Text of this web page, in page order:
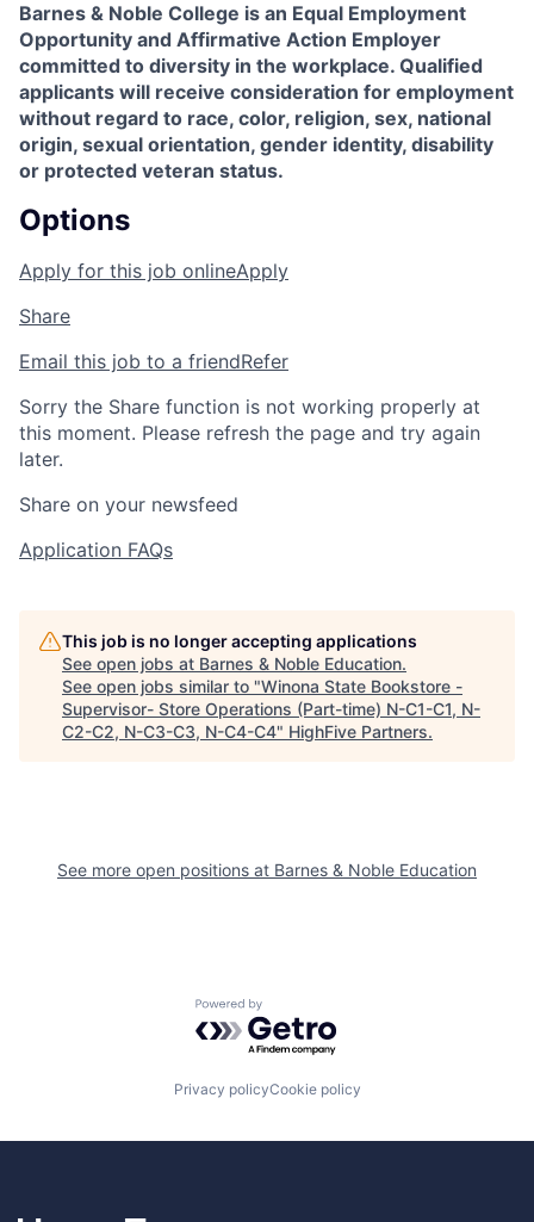
Barnes & Noble College is an Equal Employment
Opportunity and Affirmative Action Employer
committed to diversity in the workplace. Qualified
applicants will receive consideration for employment
without regard to race, color, religion, sex, national
origin, sexual orientation, gender identity, disability
or protected veteran status.
Options
Apply for this job onlineApply
Share
Email this job to a friendRefer
Sorry the Share function is not working properly at
this moment. Please refresh the page and try again
later.
Share on your newsfeed
Application FAQs
This job is no longer accepting applications
See open jobs at Barnes & Noble Education.
See open jobs similar to "Winona State Bookstore -
Supervisor- Store Operations (Part-time) N-C1-C1, N-
C2-C2, N-C3-C3, N-C4-C4" HighFive Partners.
See more open positions at Barnes & Noble Education
Powered by Getro.com
Privacy policyCookie policy